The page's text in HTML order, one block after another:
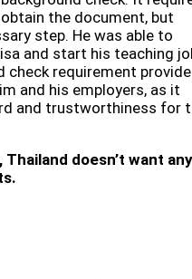
the document, but
step. He was able to
and start his teaching
check requirement
and his employers, as it
and trustworthiness for
doesn’t want any